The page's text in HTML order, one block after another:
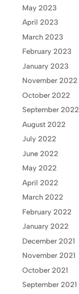
May 2023
April 2023
March 2023
February 2023
January 2023
November 2022
October 2022
September 2022
August 2022
July 2022
June 2022
May 2022
April 2022
March 2022
February 2022
January 2022
December 2021
November 2021
October 2021
September 2021